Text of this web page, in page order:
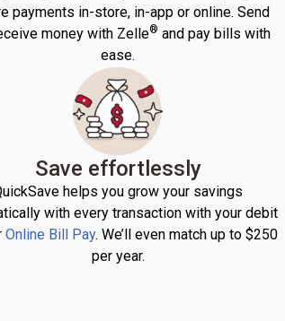
payments in-store, in-app or online. Send
money with Zelle® and pay bills with
ease.
Save effortlessly
helps you grow your savings
with every transaction with your debit
Online Bill Pay. We’ll even match up to $250
per year.